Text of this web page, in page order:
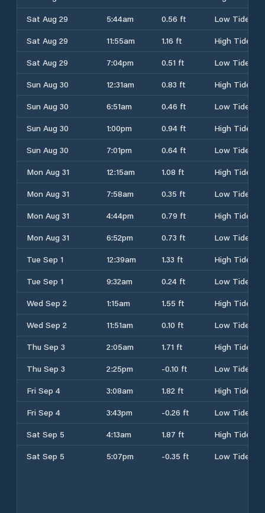
Sat Aug 29
5:44am 0.56 ft
Low Tide
Sat Aug 29
11:55am 1.16 ft
High Tide
Sat Aug 29
7:04pm 0.51 ft
Low Tide
Sun Aug 30
12:31am 0.83 ft
High Tide
Sun Aug 30
6:51am 0.46 ft
Low Tide
Sun Aug 30
1:00pm 0.94 ft
High Tide
Sun Aug 30
7:01pm 0.64 ft
Low Tide
Mon Aug 31
12:15am 1.08 ft
High Tide
Mon Aug 31
7:58am 0.35 ft
Low Tide
Mon Aug 31
4:44pm 0.79 ft
High Tide
Mon Aug 31
6:52pm 0.73 ft
Low Tide
Tue Sep 1
12:39am 1.33 ft
High Tide
Tue Sep 1
9:32am 0.24 ft
Low Tide
Wed Sep 2
1:15am 1.55 ft
High Tide
Wed Sep 2
11:51am 0.10 ft
Low Tide
Thu Sep 3
2:05am 1.71 ft
High Tide
Thu Sep 3
2:25pm -0.10 ft
Low Tide
Fri Sep 4
3:08am 1.82 ft
High Tide
Fri Sep 4
3:43pm -0.26 ft
Low Tide
Sat Sep 5
4:13am 1.87 ft
High Tide
Sat Sep 5
5:07pm -0.35 ft Low Tide